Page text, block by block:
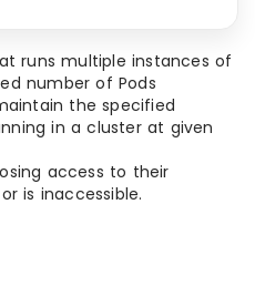
runs multiple instances of
number of Pods
the specified
in a cluster at given
access to their
is inaccessible.